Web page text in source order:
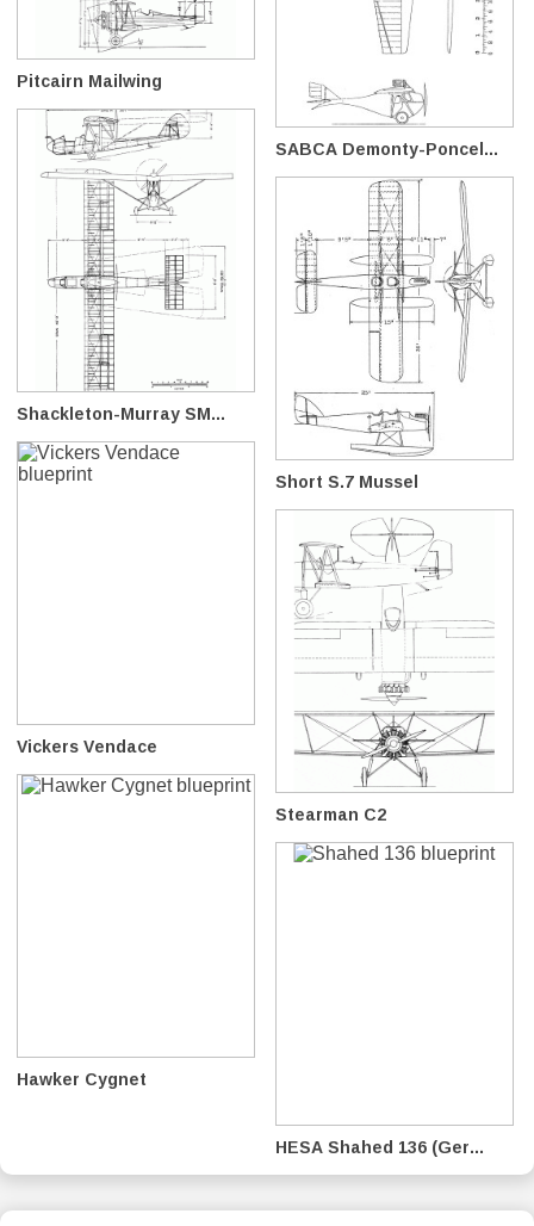
Pitcairn Mailwing
SABCA Demonty-Poncel...
Shackleton-Murray SM...
Short S.7 Mussel
Vickers Vendace
Stearman C2
Hawker Cygnet
HESA Shahed 136 (Ger...